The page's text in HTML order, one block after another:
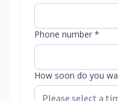
Phone number *
How soon do you